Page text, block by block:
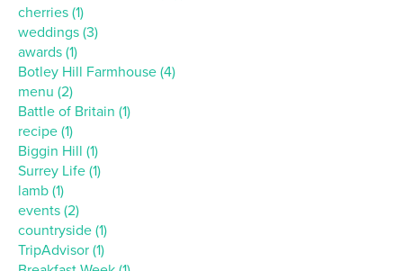
cherries (1)
weddings (3)
awards (1)
Botley Hill Farmhouse (4)
menu (2)
Battle of Britain (1)
recipe (1)
Biggin Hill (1)
Surrey Life (1)
lamb (1)
events (2)
countryside (1)
TripAdvisor (1)